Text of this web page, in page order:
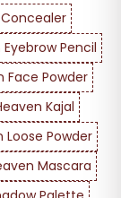
Pencil
Face Powder
Kajal
Loose Powder
Mascara